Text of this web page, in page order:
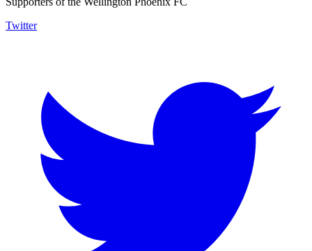
Twitter